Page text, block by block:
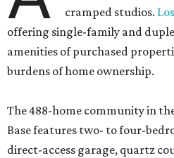
cramped studios.
offering single-family and
amenities of purchased
burdens of home ownership.
The 488-home community in
Base features two- to four-
direct-access garage, quartz